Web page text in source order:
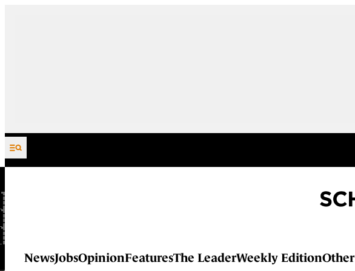
Skip to content
NewsJobsOpinionFeaturesThe LeaderWeekly EditionOther